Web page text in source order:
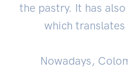
the pastry. It has
which translates
Nowadays,